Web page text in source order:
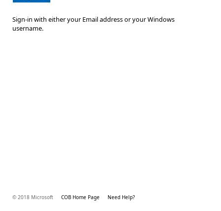
Sign-in with either your Email address or your Windows
username.
© 2018 Microsoft COB Home Page Need Help?